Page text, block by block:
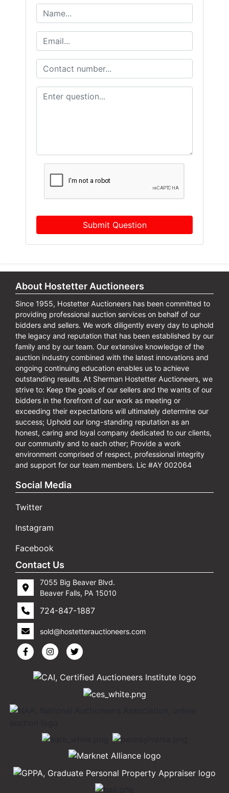
Submit Question
About Hostetter Auctioneers
Since 1955, Hostetter Auctioneers has been committed to
providing professional auction services on behalf of our
bidders and sellers. We work diligently every day to uphold
the legacy and reputation that has been established by our
family and by our team. Our extensive knowledge of the
auction industry combined with the latest innovations and
ongoing continuing education enables us to achieve
outstanding results. At Sherman Hostetter Auctioneers, we
strive to: Keep the goals of our sellers and the wants of our
bidders in the forefront of our work as meeting or
exceeding their expectations will ultimately determine our
success; Uphold our long-standing reputation as an
honest, caring and loyal company dedicated to our clients,
our community and to each other; Provide a work
environment comprised of respect, professional integrity
and support for our team members. Lic #AY 002064
Social Media
Twitter
Instagram
Facebook
Contact Us
7055 Big Beaver Blvd.
Beaver Falls, PA 15010
724-847-1887
sold@hostetterauctioneers.com